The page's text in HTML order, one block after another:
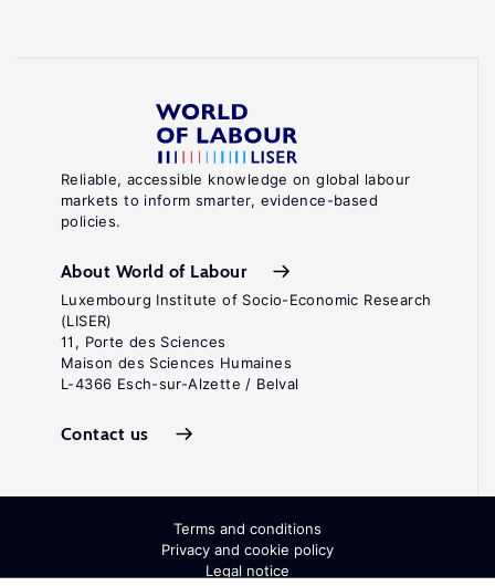
Reliable, accessible knowledge on global labour
markets to inform smarter, evidence-based
policies.
About World of Labour
Luxembourg Institute of Socio-Economic Research
(LISER)
11, Porte des Sciences
Maison des Sciences Humaines
L-4366 Esch-sur-Alzette / Belval
Contact us
Terms and conditions
Privacy and cookie policy
Legal notice